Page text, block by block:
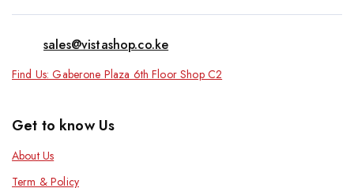
sales@vistashop.co.ke
Find Us: Gaberone Plaza 6th Floor Shop C2
Get to know Us
About Us
Term & Policy